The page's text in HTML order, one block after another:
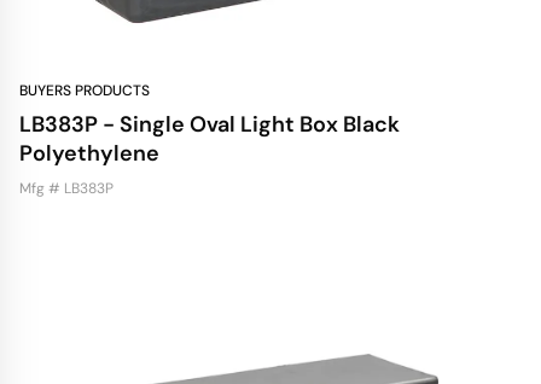
BUYERS PRODUCTS
LB383P - Single Oval Light Box Black
Polyethylene
Mfg # LB383P